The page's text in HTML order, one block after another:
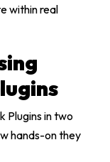
within real
Plugins in two
hands-on they